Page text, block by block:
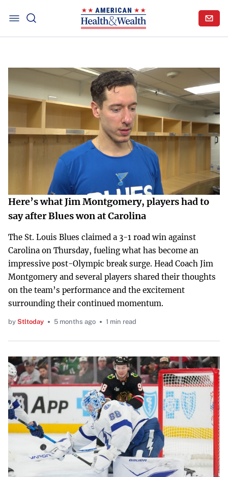
Here’s what Jim Montgomery, players had to
say after Blues won at Carolina
The St. Louis Blues claimed a 3-1 road win against
Carolina on Thursday, fueling what has become an
impressive post-Olympic break surge. Head Coach Jim
Montgomery and several players shared their thoughts
on the team’s performance and the excitement
surrounding their continued momentum.
by Stltoday 5 months ago 1 min read